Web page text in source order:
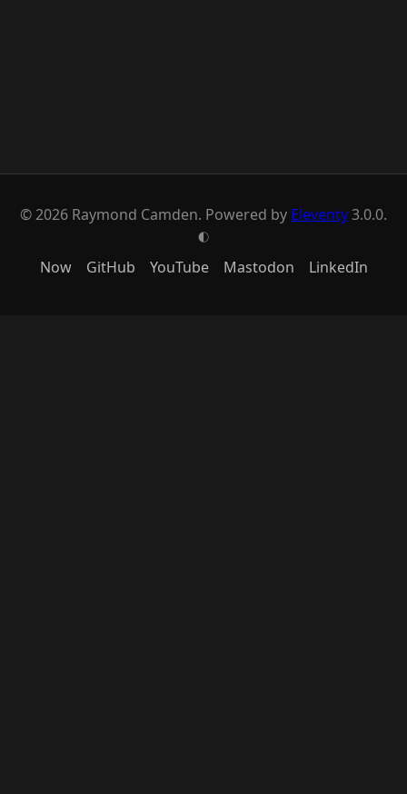
© 2026 Raymond Camden. Powered by Eleventy3.0.0.
G
Now GitHub YouTube Mastodon LinkedIn